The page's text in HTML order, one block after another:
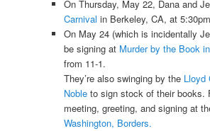
On Thursday, May 22, Dana and
Carnival in Berkeley, CA, at
On May 24 (which is incidentally
be signing at Murder by the Book
from 11-1.
They’re also swinging by the Lloyd
Nobleto sign stock of their books.
meeting, greeting, and signing at
Washington, Borders.